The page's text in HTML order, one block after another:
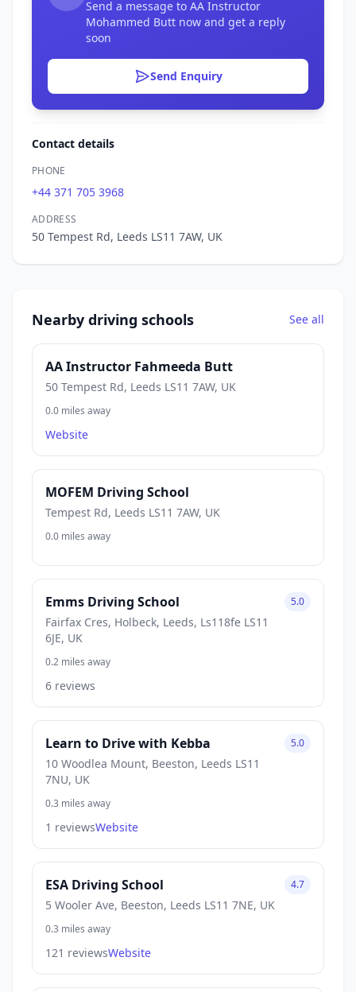
Send a message to AA Instructor
Mohammed Butt now and get a reply
soon
Send Enquiry
Contact details
PHONE
+44 371 705 3968
ADDRESS
50 Tempest Rd, Leeds LS11 7AW, UK
Nearby driving schools See all
AA Instructor Fahmeeda Butt
50 Tempest Rd, Leeds LS11 7AW, UK
0.0 miles away
Website
MOFEM Driving School
Tempest Rd, Leeds LS11 7AW, UK
0.0 miles away
Emms Driving School
Fairfax Cres, Holbeck, Leeds, Ls118fe LS11
6JE, UK
5.0
0.2 miles away
6 reviews
Learn to Drive with Kebba
10 Woodlea Mount, Beeston, Leeds LS11
7NU, UK
5.0
0.3 miles away
1 reviewsWebsite
ESA Driving School
5 Wooler Ave, Beeston, Leeds LS11 7NE, UK
4.7
0.3 miles away
121 reviewsWebsite